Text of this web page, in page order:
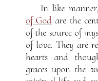
In like
of God are the
of the source of
of love. They are
hearts and
graces upon the